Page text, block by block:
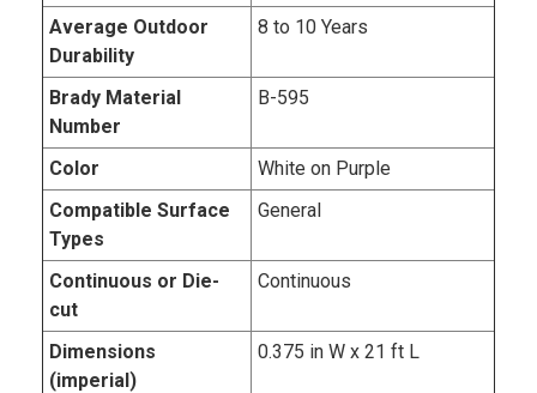
Average Outdoor
Durability
8 to 10 Years
Brady Material
Number
B-595
Color
White on Purple
Compatible Surface
Types
General
Continuous or Die-
cut
Continuous
Dimensions
(imperial)
0.375 in W x 21 ft L